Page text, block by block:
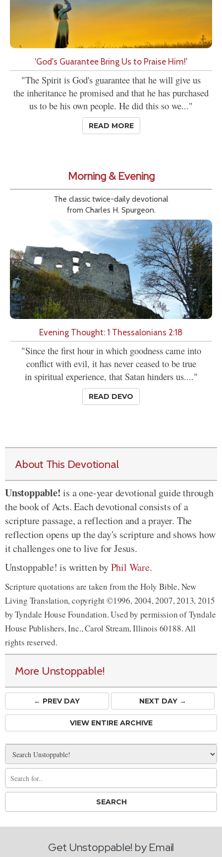
'God's Guarantee Bring Us to Praise Him!'
"The Spirit is God's guarantee that he will give us
the inheritance he promised and that he has purchased
us to be his own people. He did this so we..."
READ MORE
Morning & Evening
The classic twice-daily devotional
from Charles H. Spurgeon.
Evening Thought: 1 Thessalonians 2:18
"Since the first hour in which goodness came into
conflict with evil, it has never ceased to be true
in spiritual experience, that Satan hinders us...."
READ DEVO
About This Devotional
Unstoppable! is a one-year devotional guide through
the book of Acts. Each devotional consists of a
scripture passage, a reflection and a prayer. The
reflection opens up the day's scripture and shows how
it challenges one to live for Jesus.
Unstoppable! is written byPhil Ware.
Scripture quotations are taken from the Holy Bible, New
Living Translation, copyright ©1996, 2004, 2007, 2013, 2015
by Tyndale House Foundation. Used by permission of Tyndale
House Publishers, Inc., Carol Stream, Illinois 60188. All
rights reserved.
More Unstoppable!
← PREVDAY NEXT DAY →
VIEW ENTIRE ARCHIVE
Get Unstoppable! by Email